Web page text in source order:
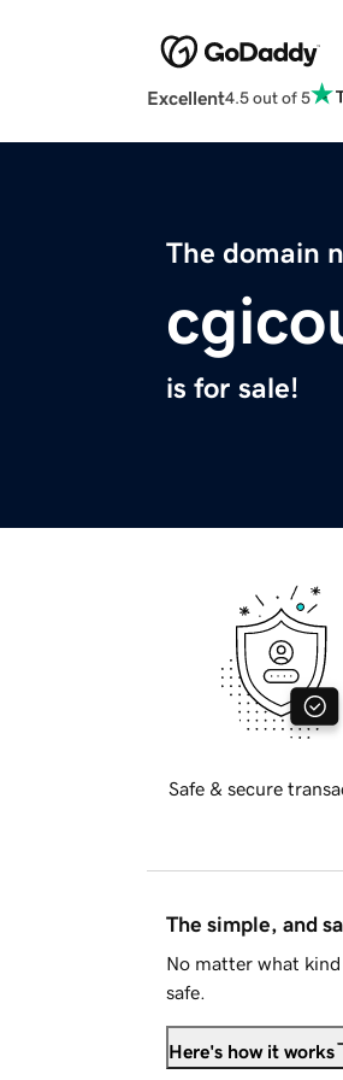
Excellent4.5 out of 5
The domain
is for sale!
Safe & secure
The simple, and
No matter what
safe.
Here's how it works